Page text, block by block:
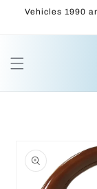
Skip to
Vehicles 1990
product
information